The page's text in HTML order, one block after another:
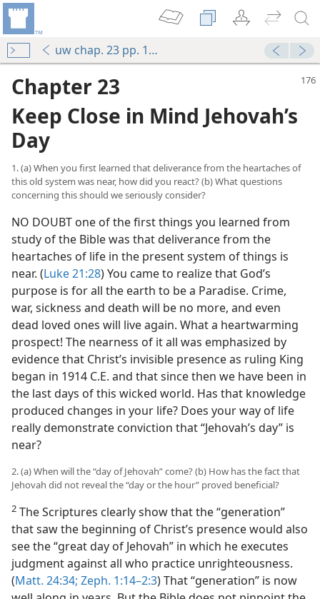
uw chap. 23 pp. 176-183
Chapter 23
Keep Close in Mind Jehovah’s
Day
1. (a) When you first learned that deliverance from the heartaches of
this old system was near, how did you react? (b) What questions
concerning this should we seriously consider?
NO DOUBT one of the first things you learned from
study of the Bible was that deliverance from the
heartaches of life in the present system of things is
near. (Luke 21:28) You came to realize that God’s
purpose is for all the earth to be a Paradise. Crime,
war, sickness and death will be no more, and even
dead loved ones will live again. What a heartwarming
prospect! The nearness of it all was emphasized by
evidence that Christ’s invisible presence as ruling King
began in 1914 C.E. and that since then we have been in
the last days of this wicked world. Has that knowledge
produced changes in your life? Does your way of life
really demonstrate conviction that “Jehovah’s day” is
near?
2. (a) When will the “day of Jehovah” come? (b) How has the fact that
Jehovah did not reveal the “day or the hour” proved beneficial?
2 The Scriptures clearly show that the “generation”
that saw the beginning of Christ’s presence would also
see the “great day of Jehovah” in which he executes
judgment against all who practice unrighteousness.
(Matt. 24:34; Zeph. 1:14–2:3) That “generation” is now